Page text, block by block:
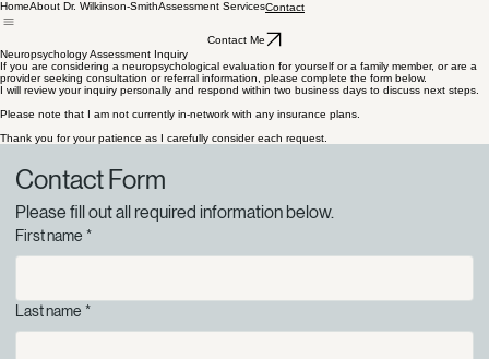
HomeAbout Dr. Wilkinson-SmithAssessment ServicesContact
Contact Me
Neuropsychology Assessment Inquiry
If you are considering a neuropsychological evaluation for yourself or a family member, or are a
provider seeking consultation or referral information, please complete the form below.
I will review your inquiry personally and respond within two business days to discuss next steps.
Please note that I am not currently in-network with any insurance plans.
Thank you for your patience as I carefully consider each request.
Contact Form
Please fill out all required information below.
First name *
Last name *